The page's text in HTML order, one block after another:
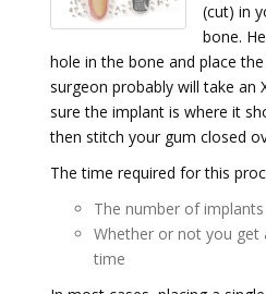
(cut) in
bone.
hole in the bone and place
surgeon probably will take an
sure the implant is where it
then stitch your gum closed
The time required for this
The number of implants
Whether or not you
time